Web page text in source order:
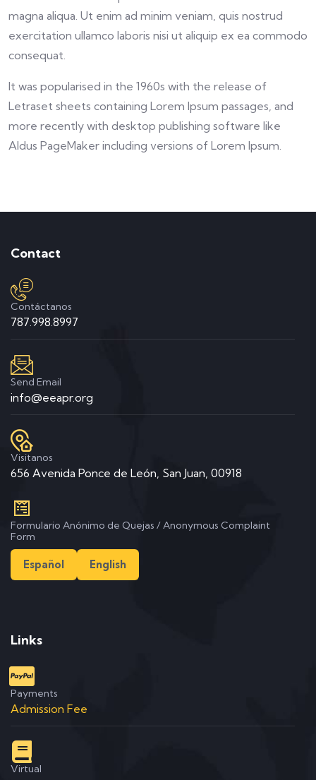
magna aliqua. Ut enim ad minim veniam, quis nostrud
exercitation ullamco laboris nisi ut aliquip ex ea commodo
consequat.
It was popularised in the 1960s with the release of
Letraset sheets containing Lorem Ipsum passages, and
more recently with desktop publishing software like
Aldus PageMaker including versions of Lorem Ipsum.
Contact
Contáctanos
787.998.8997
Send Email
info@eeapr.org
Visitanos
656 Avenida Ponce de León, San Juan, 00918
Formulario Anónimo de Quejas / Anonymous Complaint
Form
Español English
Links
Payments
Admission Fee
Virtual